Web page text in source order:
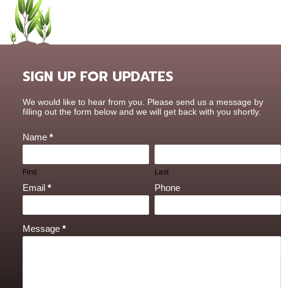
SIGN UP FOR UPDATES
Contact
Us
We would like to hear from you. Please send us a message by
filling out the form below and we will get back with you shortly.
Name *
First Last
Email * Phone
Message *